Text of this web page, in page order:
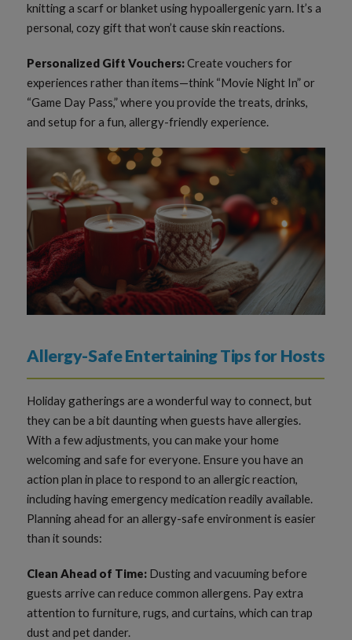
knitting a scarf or blanket using hypoallergenic yarn. It’s a
personal, cozy gift that won’t cause skin reactions.
Personalized Gift Vouchers:Create vouchers for
experiences rather than items—think “Movie Night In” or
“Game Day Pass,” where you provide the treats, drinks,
and setup for a fun, allergy-friendly experience.
Allergy-Safe Entertaining Tips for Hosts
Holiday gatherings are a wonderful way to connect, but
they can be a bit daunting when guests have allergies.
With a few adjustments, you can make your home
welcoming and safe for everyone. Ensure you have an
action plan in place to respond to an allergic reaction,
including having emergency medication readily available.
Planning ahead for an allergy-safe environment is easier
than it sounds:
Clean Ahead of Time: Dusting and vacuuming before
guests arrive can reduce common allergens. Pay extra
attention to furniture, rugs, and curtains, which can trap
dust and pet dander.